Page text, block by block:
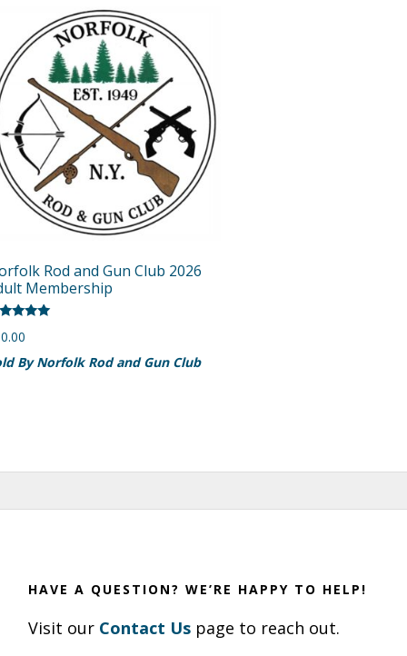
Rod and Gun Club 2026
Membership
By Norfolk Rod and Gun Club
HAVE A QUESTION? WE’RE HAPPY TO HELP!
Visit our Contact Uspage to reach out.